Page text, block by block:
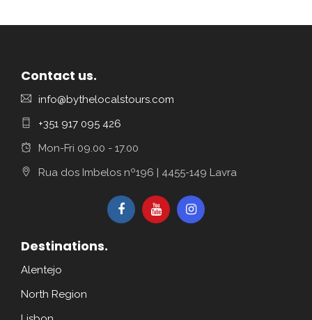
Contact us.
info@bythelocalstours.com
+351 917 095 426
Mon-Fri 09.00 - 17.00
Rua dos Imbelos nº196 | 4455-149 Lavra
Destinations.
Alentejo
North Region